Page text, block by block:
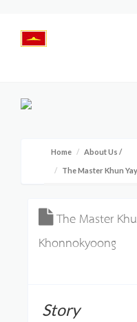
Home About Us /
The Master Khun
The Master
Khonnokyoong